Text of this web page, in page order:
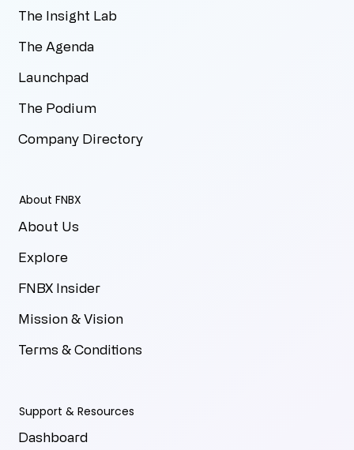
The Insight Lab
The Agenda
Launchpad
The Podium
Company Directory
About FNBX
About Us
Explore
FNBX Insider
Mission & Vision
Terms & Conditions
Support & Resources
Dashboard